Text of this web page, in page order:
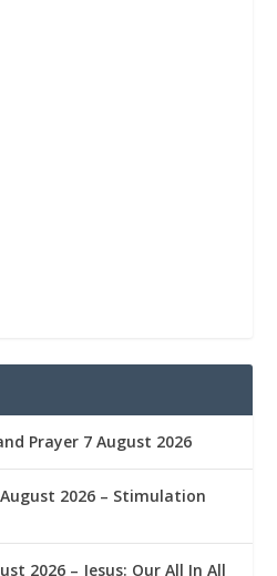
Prayer 7 August 2026
2026 – Stimulation
2026 – Jesus: Our All In All